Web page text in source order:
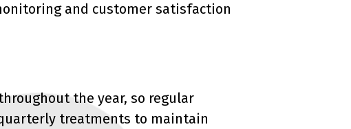
and customer satisfaction
the year, so regular
treatments to maintain